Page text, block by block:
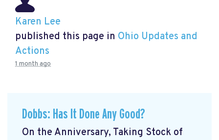
Karen Lee
published this page in Ohio Updates and
Actions
1 month ago
Dobbs: Has It Done Any Good?
On the Anniversary, Taking Stock of